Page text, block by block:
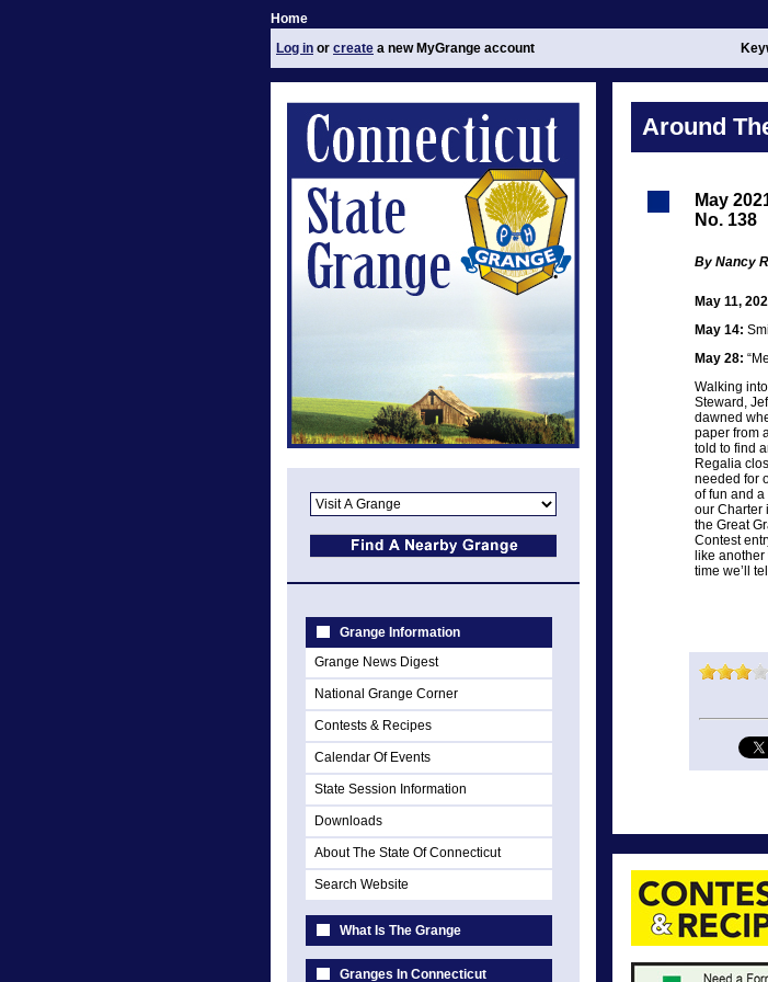
Home
Log in or create a new MyGrange account
Grange Information
Grange News Digest
National Grange Corner
Contests & Recipes
Calendar Of Events
State Session Information
Downloads
About The State Of Connecticut
Search Website
What Is The Grange
Granges In Connecticut
Around
May
No. 138
By Nancy
May 11,
May 14:
May 28:
Walking
Steward,
dawned
paper from
told to find
Regalia
needed for
of fun and
our Charter
the Great
Contest
like
time we’ll